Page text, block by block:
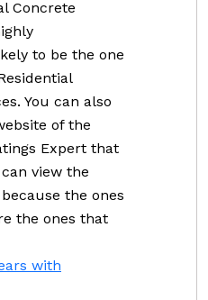
Concrete
to be the one
You can also
of the
Expert that
view the
the ones
the ones that
with